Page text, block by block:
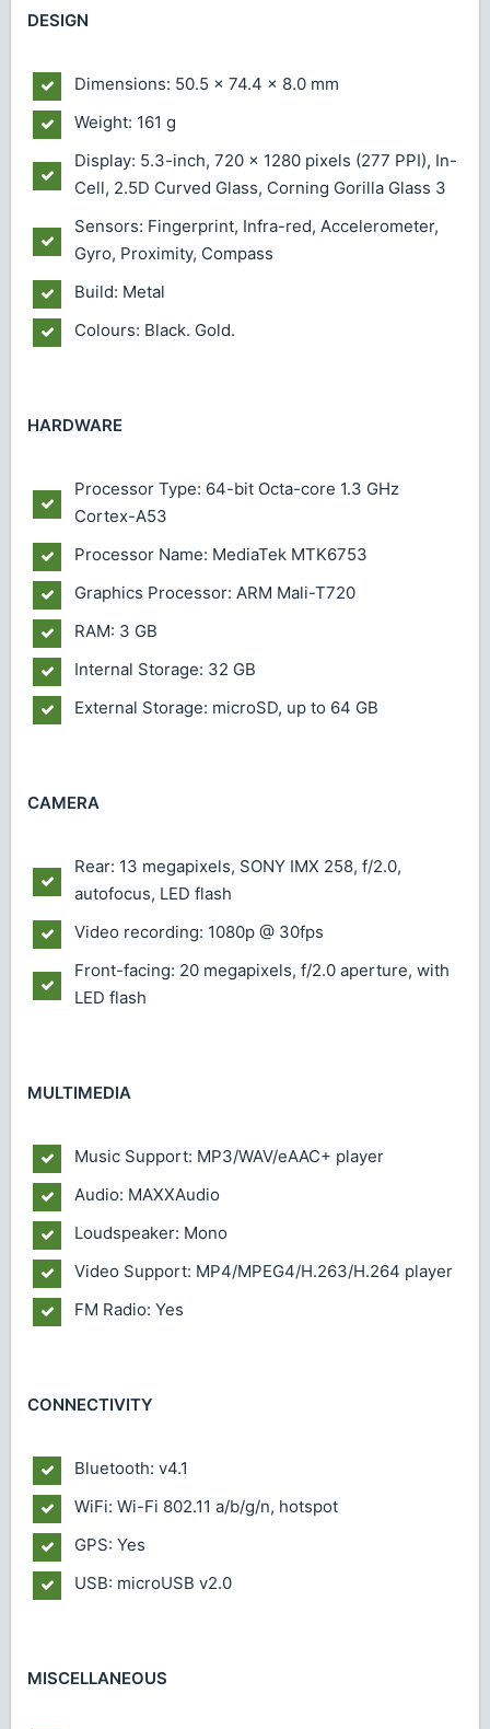
DESIGN
Dimensions: 50.5 x 74.4 x 8.0 mm
Weight: 161 g
Display: 5.3-inch, 720 x 1280 pixels (277 PPI), In-
Cell, 2.5D Curved Glass, Corning Gorilla Glass 3
Sensors: Fingerprint, Infra-red, Accelerometer,
Gyro, Proximity, Compass
Build: Metal
Colours: Black. Gold.
HARDWARE
Processor Type: 64-bit Octa-core 1.3 GHz
Cortex-A53
Processor Name: MediaTek MTK6753
Graphics Processor: ARM Mali-T720
RAM: 3 GB
Internal Storage: 32 GB
External Storage: microSD, up to 64 GB
CAMERA
Rear: 13 megapixels, SONY IMX 258, f/2.0,
autofocus, LED flash
Video recording: 1080p @ 30fps
Front-facing: 20 megapixels, f/2.0 aperture, with
LED flash
MULTIMEDIA
Music Support: MP3/WAV/eAAC+ player
Audio: MAXXAudio
Loudspeaker: Mono
Video Support: MP4/MPEG4/H.263/H.264 player
FM Radio: Yes
CONNECTIVITY
Bluetooth: v4.1
WiFi: Wi-Fi 802.11 a/b/g/n, hotspot
GPS: Yes
USB: microUSB v2.0
MISCELLANEOUS